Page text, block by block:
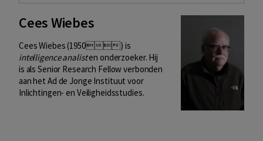
Cees Wiebes
Cees Wiebes (1950) is
intelligence analisten onderzoeker. Hij
is als Senior Research Fellow verbonden
aan het Ad de Jonge Instituut voor
Inlichtingen- en Veiligheidsstudies.